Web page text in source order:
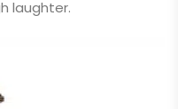
laughter.